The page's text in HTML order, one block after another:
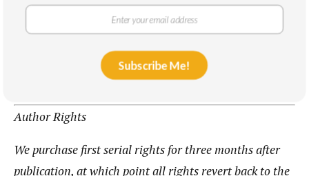
Author Rights
We purchase first serial rights for three months after
publication, at which point all rights revert back to the
Subscribe Me!